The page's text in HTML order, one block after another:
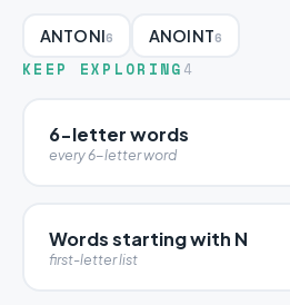
ANTONI6 ANOINT6
KEEP EXPLORING 4
6-letter words
every 6-letter word
Words starting with N
first-letter list